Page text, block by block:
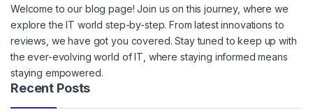
Welcome to our blog page! Join us on this journey, where we
explore the IT world step-by-step. From latest innovations to
reviews, we have got you covered. Stay tuned to keep up with
the ever-evolving world of IT, where staying informed means
staying empowered.
Recent Posts